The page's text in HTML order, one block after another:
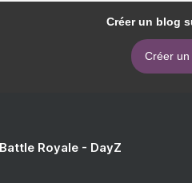
Créer un blog
Créer un
Royale - DayZ